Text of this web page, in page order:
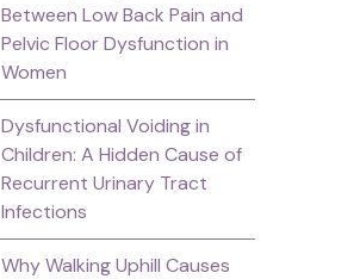
Between Low Back Pain and
Pelvic Floor Dysfunction in
Women
Dysfunctional Voiding in
Children: A Hidden Cause of
Recurrent Urinary Tract
Infections
Why Walking Uphill Causes